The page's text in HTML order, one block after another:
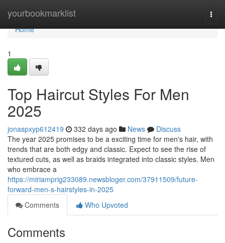
yourbookmarklist
Home
Home
1
Top Haircut Styles For Men
2025
jonaspxyp612419 332 days ago News
Discuss
The year 2025 promises to be a exciting time for men's hair, with
trends that are both edgy and classic. Expect to see the rise of
textured cuts, as well as braids integrated into classic styles. Men
who embrace a
https://miriamprig233089.newsbloger.com/37911509/future-
forward-men-s-hairstyles-in-2025
Comments
Who Upvoted
Comments